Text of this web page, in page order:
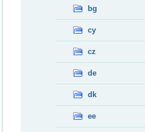
bg
cy
cz
de
dk
ee